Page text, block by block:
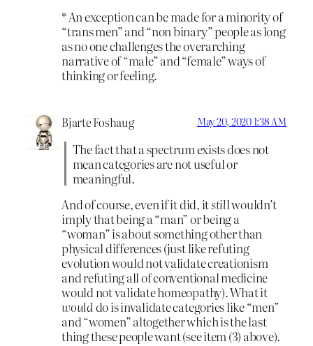
* An exception can be made for a minority of
“trans men” and “non binary” people as long
as no one challenges the overarching
narrative of “male” and “female” ways of
thinking or feeling.
Bjarte Foshaug May 20, 2020 1:38 AM
The fact that a spectrum exists does not
mean categories are not useful or
meaningful.
And of course, even if it did, itstill wouldn’t
imply that being a “man” or being a
“woman” is about something other than
physical differences (just like refuting
evolution would not validate creationism
and refuting all of conventional medicine
would not validate homeopathy). What it
woulddo is invalidate categories like “men”
and “women” altogether which is the last
thing these people want (see item (3) above).